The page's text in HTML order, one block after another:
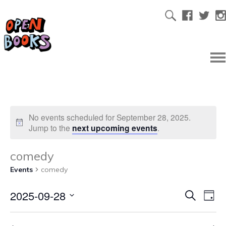
No events scheduled for September 28, 2025.
Jump to the next upcoming events.
comedy
Events comedy
SearchDay
2025-09-28